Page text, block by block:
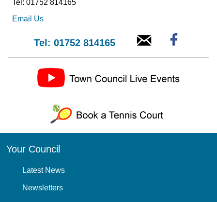
Tel: 01752 814165
Email Us
Tel: 01752 814165
Your Council
Latest News
Newsletters